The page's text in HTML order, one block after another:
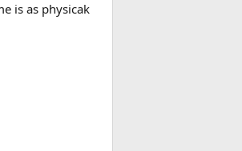
is as physicak